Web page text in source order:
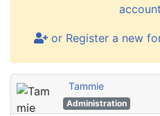
account
or Register a new
Tammie
Administration